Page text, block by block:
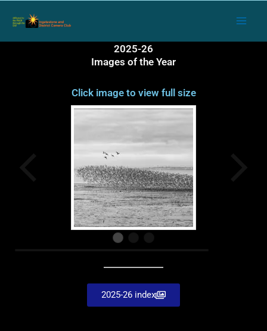
content
2025-26
Images of the Year
Click image to view full size
2025-26 index